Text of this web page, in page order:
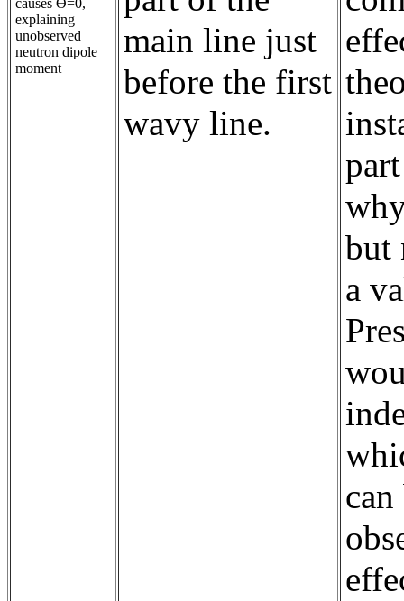
causes ϴ=0,
explaining
unobserved
neutron dipole
moment
main line just
before the first
wavy line.
but
a